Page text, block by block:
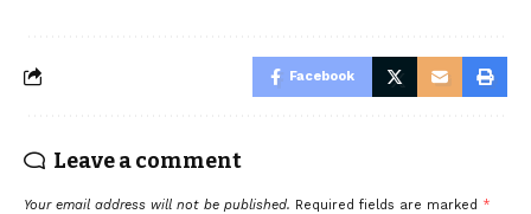
Facebook
Leave a comment
Your email address will not be published. Required fields are marked *